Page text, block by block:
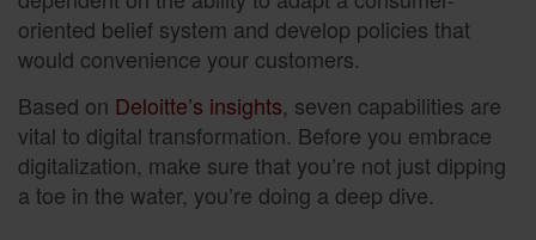
oriented belief system and develop policies that
would convenience your customers.
Based on Deloitte’s insights, seven capabilities are
vital to digital transformation. Before you embrace
digitalization, make sure that you’re not just dipping
a toe in the water, you’re doing a deep dive.